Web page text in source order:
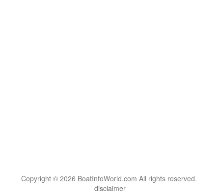
Copyright © 2026 BoatInfoWorld.com All rights reserved.
disclaimer